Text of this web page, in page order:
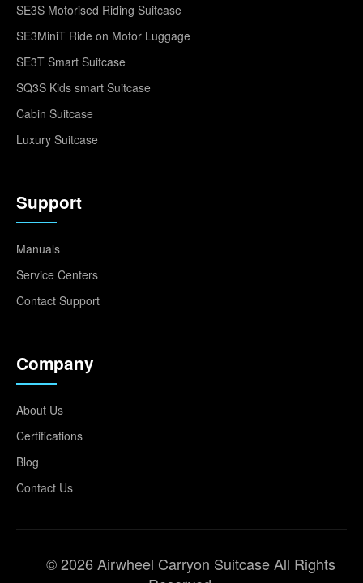
SE3S Motorised Riding Suitcase
SE3MiniT Ride on Motor Luggage
SE3T Smart Suitcase
SQ3S Kids smart Suitcase
Cabin Suitcase
Luxury Suitcase
Support
Manuals
Service Centers
Contact Support
Company
About Us
Certifications
Blog
Contact Us
© 2026 Airwheel Carryon Suitcase All Rights